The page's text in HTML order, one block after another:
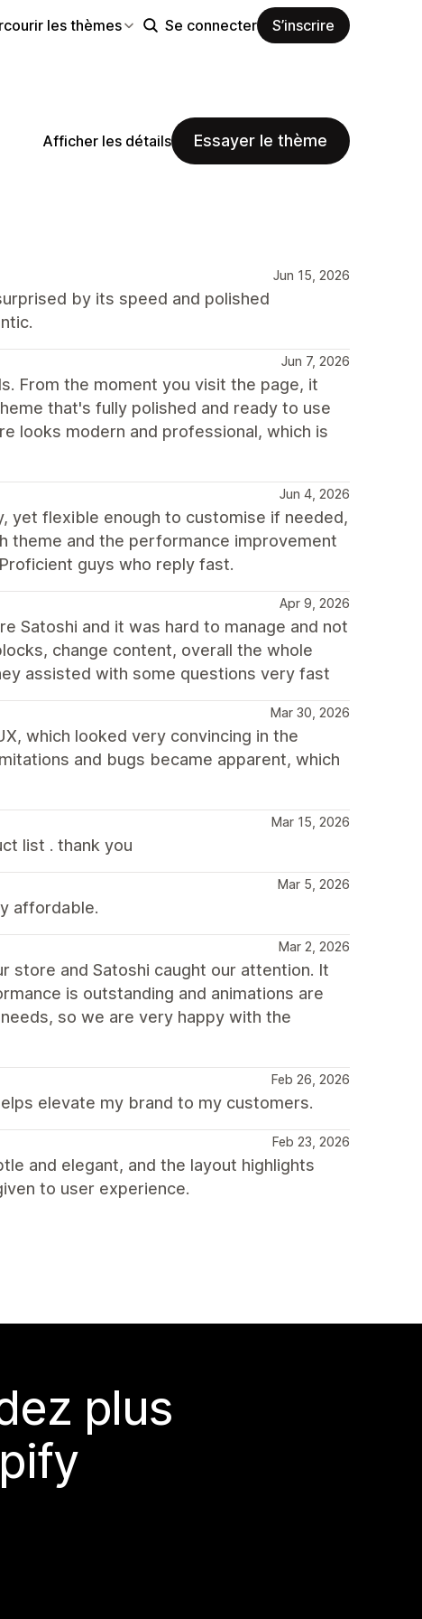
les thèmes Se connecter S’inscrire
Afficher les détails Essayer le thème
Jun 15, 2026
by its speed and polished
Jun 7, 2026
From the moment you visit the page, it
that's fully polished and ready to use
looks modern and professional, which is
Jun 4, 2026
yet flexible enough to customise if needed,
theme and the performance improvement
guys who reply fast.
Apr 9, 2026
Satoshi and it was hard to manage and not
change content, overall the whole
assisted with some questions very fast
Mar 30, 2026
which looked very convincing in the
and bugs became apparent, which
Mar 15, 2026
list . thank you
Mar 5, 2026
affordable.
Mar 2, 2026
store and Satoshi caught our attention. It
is outstanding and animations are
so we are very happy with the
Feb 26, 2026
elevate my brand to my customers.
Feb 23, 2026
and elegant, and the layout highlights
to user experience.
plus